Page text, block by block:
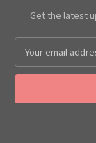
Get the latest
Address